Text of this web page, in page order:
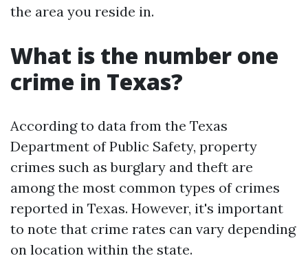
the area you reside in.
What is the number one
crime in Texas?
According to data from the Texas
Department of Public Safety, property
crimes such as burglary and theft are
among the most common types of crimes
reported in Texas. However, it's important
to note that crime rates can vary depending
on location within the state.